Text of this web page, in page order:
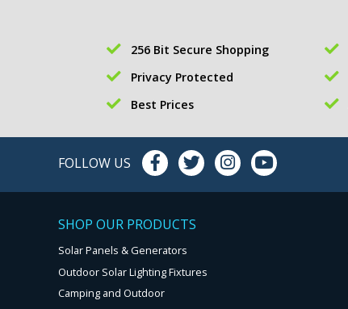
256 Bit Secure Shopping
Privacy Protected
Best Prices
FOLLOW US
SHOP OUR PRODUCTS
Solar Panels & Generators
Outdoor Solar Lighting Fixtures
Camping and Outdoor